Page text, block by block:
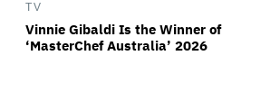
TV
Vinnie Gibaldi Is the Winner of
‘MasterChef Australia’ 2026